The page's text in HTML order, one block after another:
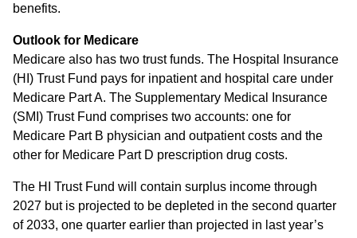
benefits.
Outlook for Medicare
Medicare also has two trust funds. The Hospital Insurance
(HI) Trust Fund pays for inpatient and hospital care under
Medicare Part A. The Supplementary Medical Insurance
(SMI) Trust Fund comprises two accounts: one for
Medicare Part B physician and outpatient costs and the
other for Medicare Part D prescription drug costs.
The HI Trust Fund will contain surplus income through
2027 but is projected to be depleted in the second quarter
of 2033, one quarter earlier than projected in last year’s